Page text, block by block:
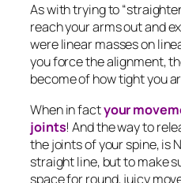
As with trying to
reach your arms out and
were linear masses on
you force the alignment,
become of how tight you
When in factyour
joints! And the way to
the joints of your spine, is
straight line, but to make
space for round, juicy